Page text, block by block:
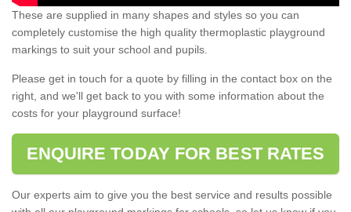
These are supplied in many shapes and styles so you can
completely customise the high quality thermoplastic playground
markings to suit your school and pupils.
Please get in touch for a quote by filling in the contact box on the
right, and we'll get back to you with some information about the
costs for your playground surface!
ENQUIRE TODAY FOR BEST RATES
Our experts aim to give you the best service and results possible